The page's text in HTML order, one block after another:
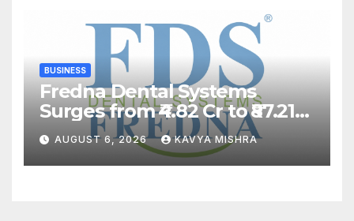
BUSINESS
Fredna Dental Systems
Surges from ₹4.82 Cr to ₹87.21
Cr, Powering India’s Digital
Dentistry Revolution
AUGUST 6, 2026 KAVYA MISHRA